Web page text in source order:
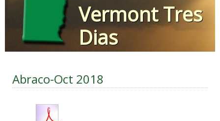
Vermont Tres
Dias
Abraco-Oct 2018